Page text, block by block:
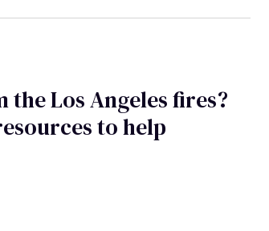
the Los Angeles fires?
to help